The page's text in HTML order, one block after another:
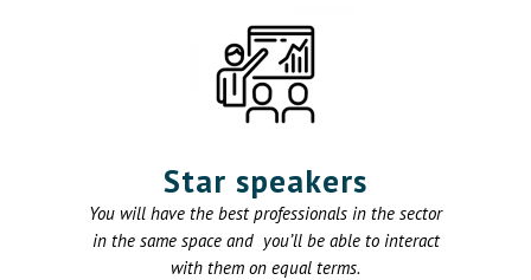
Star speakers
You will have the best professionals in the sector
in the same space and you’ll be able to interact
with them on equal terms.